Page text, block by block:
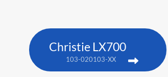
Christie LX700
103-020103-XX